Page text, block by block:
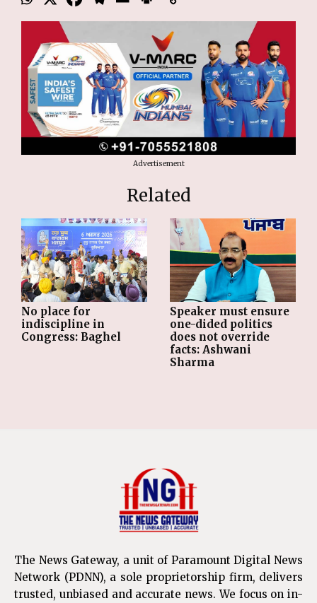
Advertisement
Related
No place for
indiscipline in
Congress: Baghel
Speaker must ensure
one-dided politics
does not override
facts: Ashwani
Sharma
The News Gateway, a unit of Paramount Digital News
Network (PDNN), a sole proprietorship firm, delivers
trusted, unbiased and accurate news. We focus on in-